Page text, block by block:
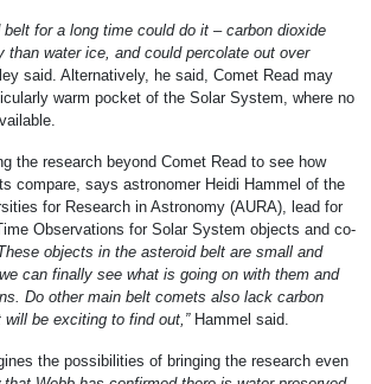
belt for a long time could do it – carbon dioxide
than water ice, and could percolate out over
said. Alternatively, he said, Comet Read may
warm pocket of the Solar System, where no
the research beyond Comet Read to see how
compare, says astronomer Heidi Hammel of the
for Research in Astronomy (AURA), lead for
Observations for Solar System objects and co-
objects in the asteroid belt are small and
can finally see what is going on with them and
Do other main belt comets also lack carbon
be exciting to find out,”Hammel said.
the possibilities of bringing the research even